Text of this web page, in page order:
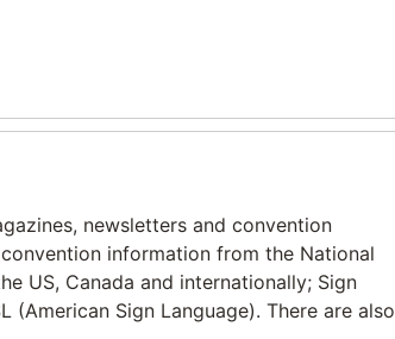
newsletters and convention
information from the National
US, Canada and internationally; Sign
(American Sign Language). There are also